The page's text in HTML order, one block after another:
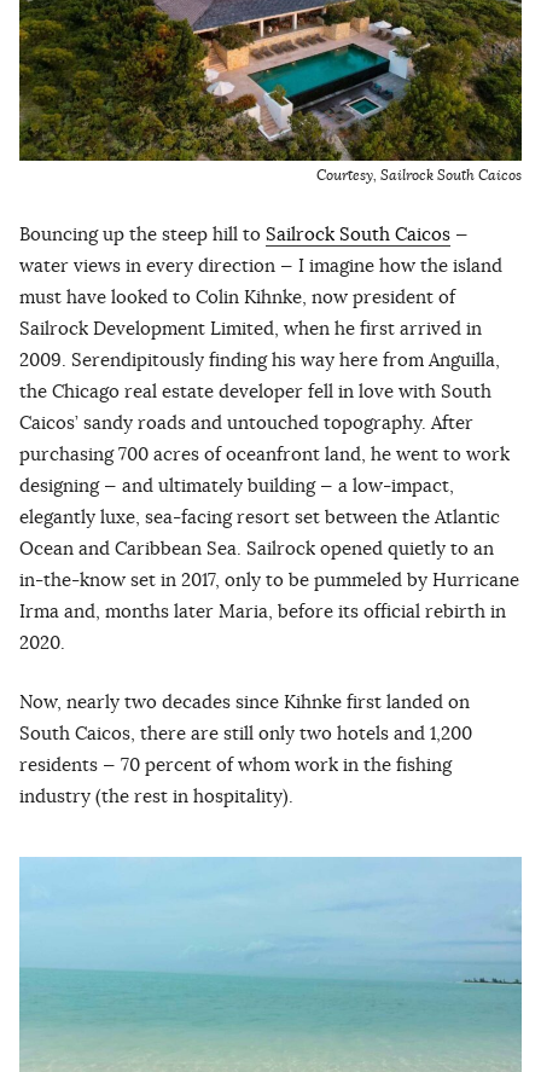
Courtesy, Sailrock South Caicos
Bouncing up the steep hill to Sailrock South Caicos —
water views in every direction — I imagine how the island
must have looked to Colin Kihnke, now president of
Sailrock Development Limited, when he first arrived in
2009. Serendipitously finding his way here from Anguilla,
the Chicago real estate developer fell in love with South
Caicos’ sandy roads and untouched topography. After
purchasing 700 acres of oceanfront land, he went to work
designing — and ultimately building — a low-impact,
elegantly luxe, sea-facing resort set between the Atlantic
Ocean and Caribbean Sea. Sailrock opened quietly to an
in-the-know set in 2017, only to be pummeled by Hurricane
Irma and, months later Maria, before its official rebirth in
2020.
Now, nearly two decades since Kihnke first landed on
South Caicos, there are still only two hotels and 1,200
residents — 70 percent of whom work in the fishing
industry (the rest in hospitality).